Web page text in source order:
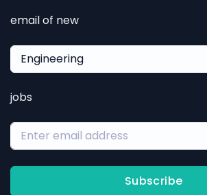
email of new
Engineering
jobs
Subscribe